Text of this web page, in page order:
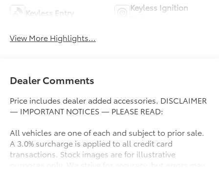
Keyless Entry
Keyless Ignition
View More Highlights...
Dealer Comments
Price includes dealer added accessories. DISCLAIMER
— IMPORTANT NOTICES — PLEASE READ:
All vehicles are one of each and subject to prior sale.
A 3.0% surcharge is applied to all credit card
transactions. Stock images are for illustrative
purposes only. We strive for accuracy, but errors may